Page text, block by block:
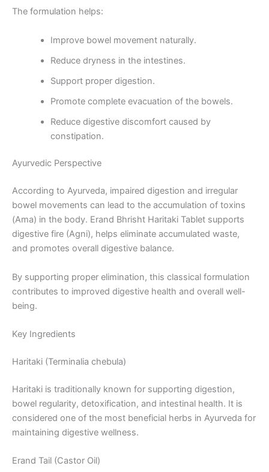
The formulation helps:
Improve bowel movement naturally.
Reduce dryness in the intestines.
Support proper digestion.
Promote complete evacuation of the bowels.
Reduce digestive discomfort caused by
constipation.
Ayurvedic Perspective
According to Ayurveda, impaired digestion and irregular
bowel movements can lead to the accumulation of toxins
(Ama) in the body. Erand Bhrisht Haritaki Tablet supports
digestive fire (Agni), helps eliminate accumulated waste,
and promotes overall digestive balance.
By supporting proper elimination, this classical formulation
contributes to improved digestive health and overall well-
being.
Key Ingredients
Haritaki (Terminalia chebula)
Haritaki is traditionally known for supporting digestion,
bowel regularity, detoxification, and intestinal health. It is
considered one of the most beneficial herbs in Ayurveda for
maintaining digestive wellness.
Erand Tail (Castor Oil)